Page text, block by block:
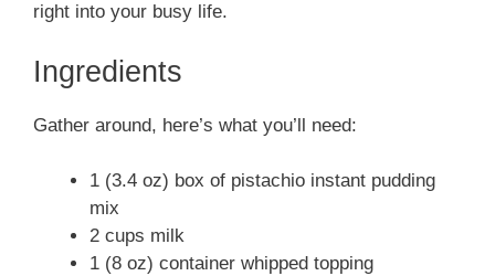
right into your busy life.
Ingredients
Gather around, here’s what you’ll need:
1 (3.4 oz) box of pistachio instant pudding
mix
2 cups milk
1 (8 oz) container whipped topping